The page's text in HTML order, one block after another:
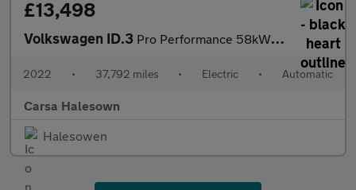
£13,498
Volkswagen ID.3 Pro Performance 58kWh Life (204 ps) - BLUETOOTH - PARK SENSORS -
2022 • 37,792 miles • Electric • Automatic
Carsa Halesown
Halesowen